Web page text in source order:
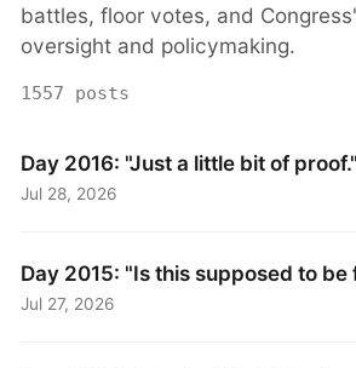
battles, floor votes, and
oversight and policymaking.
1557 posts
Day 2016: "Just a little bit of proof."
Jul 28, 2026
Day 2015: "Is this supposed to be
Jul 27, 2026